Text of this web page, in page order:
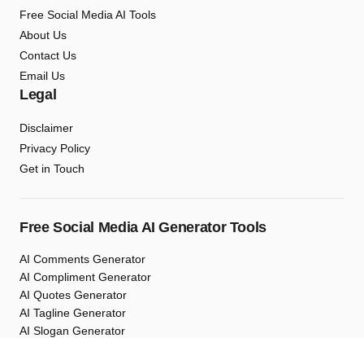
Free Social Media AI Tools
About Us
Contact Us
Email Us
Legal
Disclaimer
Privacy Policy
Get in Touch
Free Social Media AI Generator Tools
AI Comments Generator
AI Compliment Generator
AI Quotes Generator
AI Tagline Generator
AI Slogan Generator